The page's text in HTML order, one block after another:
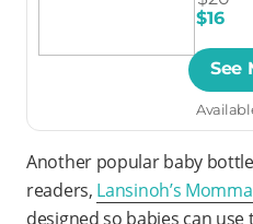
$16
See
Another popular baby
readers, Lansinoh’s
designed so babies can